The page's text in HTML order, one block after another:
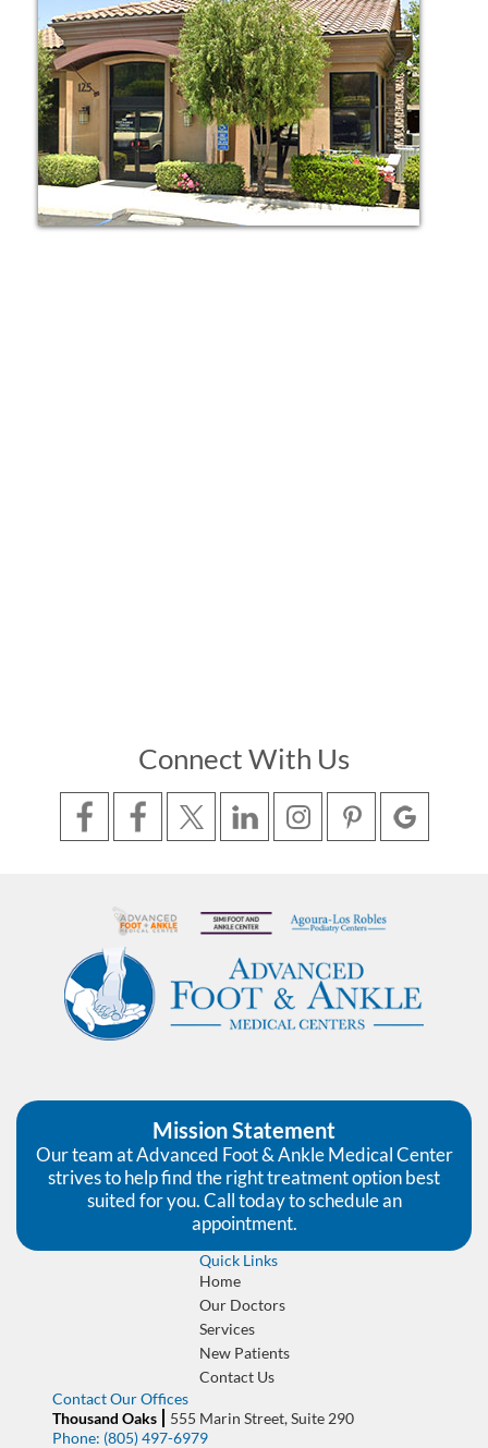
Connect With Us
Quick Links
Home
Our Doctors
Services
New Patients
Contact Us
Contact Our Offices
Thousand Oaks
555 Marin Street, Suite 290
Phone: (805) 497-6979
Mission Statement
Our team at Advanced Foot & Ankle Medical Center
strives to help find the right treatment option best
suited for you. Call today to schedule an
appointment.